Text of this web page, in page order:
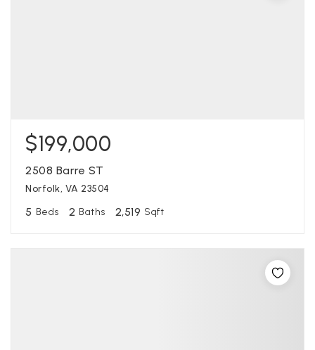
$199,000
2508 Barre ST
Norfolk, VA 23504
5 Beds 2 Baths 2,519 Sqft